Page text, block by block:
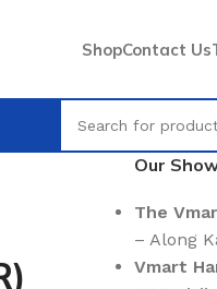
ShopContact Us
Our
The
– Along
Vmart